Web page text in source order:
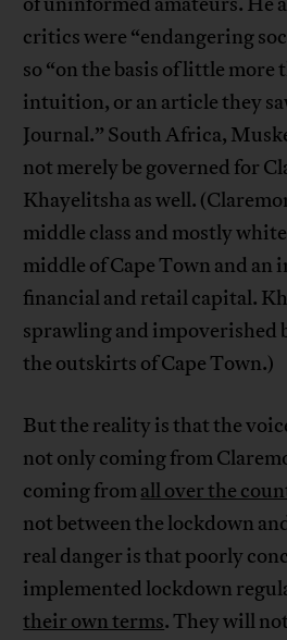
critics were “endangering
so “on the basis of little more
intuition, or an article they
Journal.” South Africa,
not merely be governed for
Khayelitsha as well.
middle class and mostly
middle of Cape Town and
financial and retail capital.
sprawling and impoverished
the outskirts of Cape Town.)
But the reality is that the
not only coming from
coming fromall over the
not between the lockdown
real danger is that poorly
implemented lockdown
their own terms. They will